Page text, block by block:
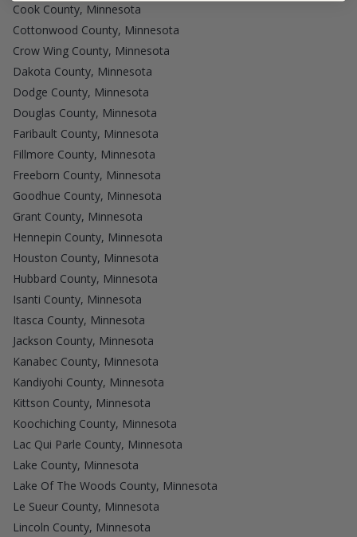
Cook County, Minnesota
Cottonwood County, Minnesota
Crow Wing County, Minnesota
Dakota County, Minnesota
Dodge County, Minnesota
Douglas County, Minnesota
Faribault County, Minnesota
Fillmore County, Minnesota
Freeborn County, Minnesota
Goodhue County, Minnesota
Grant County, Minnesota
Hennepin County, Minnesota
Houston County, Minnesota
Hubbard County, Minnesota
Isanti County, Minnesota
Itasca County, Minnesota
Jackson County, Minnesota
Kanabec County, Minnesota
Kandiyohi County, Minnesota
Kittson County, Minnesota
Koochiching County, Minnesota
Lac Qui Parle County, Minnesota
Lake County, Minnesota
Lake Of The Woods County, Minnesota
Le Sueur County, Minnesota
Lincoln County, Minnesota